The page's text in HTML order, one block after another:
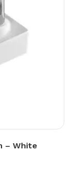
– White